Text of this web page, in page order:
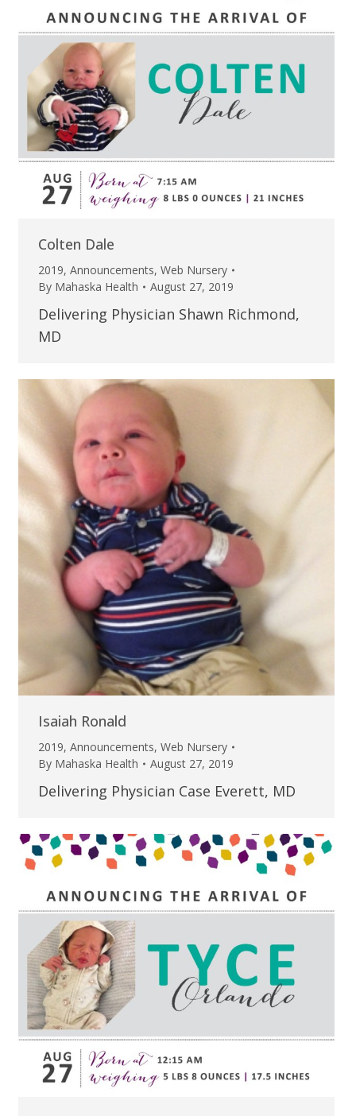
Colten Dale
2019, Announcements, Web Nursery
By Mahaska Health August 27, 2019
Delivering Physician Shawn Richmond,
MD
Isaiah Ronald
2019, Announcements, Web Nursery
By Mahaska Health August 27, 2019
Delivering Physician Case Everett, MD